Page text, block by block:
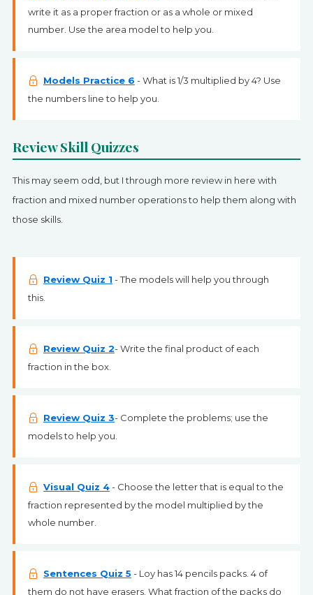
write it as a proper fraction or as a whole or mixed
number. Use the area model to help you.
Models Practice 6 - What is 1/3 multiplied by 4? Use
the numbers line to help you.
Review Skill Quizzes
This may seem odd, but I through more review in here with
fraction and mixed number operations to help them along with
those skills.
Review Quiz 1 - The models will help you through
this.
Review Quiz 2- Write the final product of each
fraction in the box.
Review Quiz 3- Complete the problems; use the
models to help you.
Visual Quiz 4- Choose the letter that is equal to the
fraction represented by the model multiplied by the
whole number.
Sentences Quiz 5 - Loy has 14 pencils packs. 4 of
them do not have erasers. What fraction of the packs do